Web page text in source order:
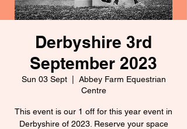
Derbyshire 3rd
September 2023
Sun 03 Sept
  |
Abbey Farm Equestrian
Centre
This event is our 1 off for this year event in
Derbyshire of 2023. Reserve your space